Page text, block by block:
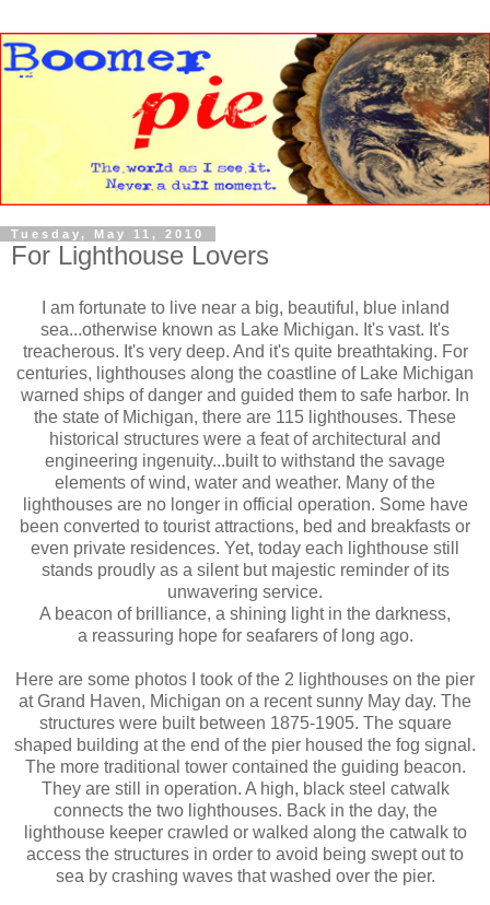
Tuesday, May 11, 2010
For Lighthouse Lovers
I am fortunate to live near a big, beautiful, blue inland
sea...otherwise known as Lake Michigan. It's vast. It's
treacherous. It's very deep. And it's quite breathtaking. For
centuries, lighthouses along the coastline of Lake Michigan
warned ships of danger and guided them to safe harbor. In
the state of Michigan, there are 115 lighthouses. These
historical structures were a feat of architectural and
engineering ingenuity...built to withstand the savage
elements of wind, water and weather. Many of the
lighthouses are no longer in official operation. Some have
been converted to tourist attractions, bed and breakfasts or
even private residences. Yet, today each lighthouse still
stands proudly as a silent but majestic reminder of its
unwavering service.
A beacon of brilliance, a shining light in the darkness,
a reassuring hope for seafarers of long ago.
Here are some photos I took of the 2 lighthouses on the pier
at Grand Haven, Michigan on a recent sunny May day. The
structures were built between 1875-1905. The square
shaped building at the end of the pier housed the fog signal.
The more traditional tower contained the guiding beacon.
They are still in operation. A high, black steel catwalk
connects the two lighthouses. Back in the day, the
lighthouse keeper crawled or walked along the catwalk to
access the structures in order to avoid being swept out to
sea by crashing waves that washed over the pier.